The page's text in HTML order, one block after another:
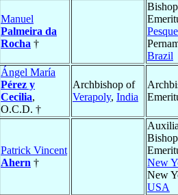
Manuel
Palmeira da
Rocha †
Bishop
Brazil
Ángel María
Pérez y
Cecilia,
O.C.D. †
Archbishop of
Verapoly, India
Patrick Vincent
Ahern †
Bishop
New
New
USA